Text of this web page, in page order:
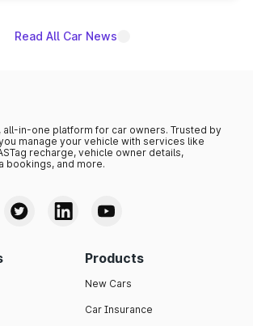
Read All Car News
all-in-one platform for car owners. Trusted by
manage your vehicle with services like
recharge, vehicle owner details,
bookings, and more.
Products
New Cars
Car Insurance